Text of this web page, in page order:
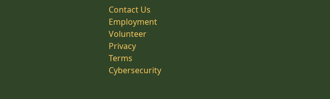
Contact Us
Employment
Volunteer
Privacy
Terms
Cybersecurity